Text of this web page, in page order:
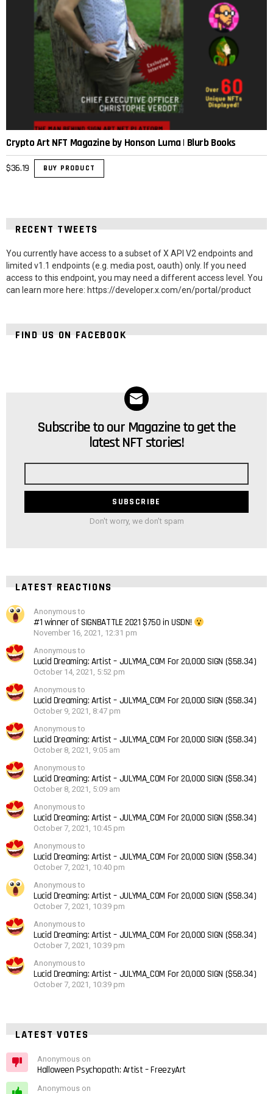
Crypto Art NFT Magazine by Honson Luma | Blurb Books
$36.19 BUY PRODUCT
RECENT TWEETS
You currently have access to a subset of X API V2 endpoints and
limited v1.1 endpoints (e.g. media post, oauth) only. If you need
access to this endpoint, you may need a different access level. You
can learn more here: https://developer.x.com/en/portal/product
FIND US ON FACEBOOK
NEWSLETTER
Subscribe to our Magazine to get the
latest NFT stories!
Don't worry, we don't spam
LATEST REACTIONS
Anonymous to
#1 winner of SIGNBATTLE 2021 $750 in USDN!
November 16, 2021, 12:31 pm
Anonymous to
Lucid Dreaming: Artist – JULYMA_COM For 20,000 SIGN ($58.34)
October 14, 2021, 5:52 pm
Anonymous to
Lucid Dreaming: Artist – JULYMA_COM For 20,000 SIGN ($58.34)
October 9, 2021, 8:47 pm
Anonymous to
Lucid Dreaming: Artist – JULYMA_COM For 20,000 SIGN ($58.34)
October 8, 2021, 9:05 am
Anonymous to
Lucid Dreaming: Artist – JULYMA_COM For 20,000 SIGN ($58.34)
October 8, 2021, 5:09 am
Anonymous to
Lucid Dreaming: Artist – JULYMA_COM For 20,000 SIGN ($58.34)
October 7, 2021, 10:45 pm
Anonymous to
Lucid Dreaming: Artist – JULYMA_COM For 20,000 SIGN ($58.34)
October 7, 2021, 10:40 pm
Anonymous to
Lucid Dreaming: Artist – JULYMA_COM For 20,000 SIGN ($58.34)
October 7, 2021, 10:39 pm
Anonymous to
Lucid Dreaming: Artist – JULYMA_COM For 20,000 SIGN ($58.34)
October 7, 2021, 10:39 pm
Anonymous to
Lucid Dreaming: Artist – JULYMA_COM For 20,000 SIGN ($58.34)
October 7, 2021, 10:39 pm
LATEST VOTES
Anonymous on
Halloween Psychopath: Artist – FreezyArt
Anonymous on